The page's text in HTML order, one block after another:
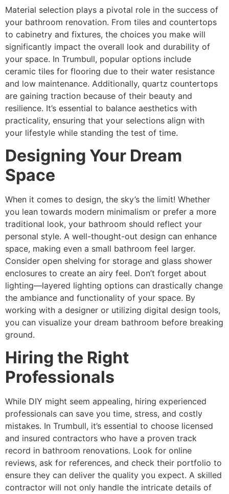
Material selection plays a pivotal role in the success of
your bathroom renovation. From tiles and countertops
to cabinetry and fixtures, the choices you make will
significantly impact the overall look and durability of
your space. In Trumbull, popular options include
ceramic tiles for flooring due to their water resistance
and low maintenance. Additionally, quartz countertops
are gaining traction because of their beauty and
resilience. It’s essential to balance aesthetics with
practicality, ensuring that your selections align with
your lifestyle while standing the test of time.
Designing Your Dream
Space
When it comes to design, the sky’s the limit! Whether
you lean towards modern minimalism or prefer a more
traditional look, your bathroom should reflect your
personal style. A well-thought-out design can enhance
space, making even a small bathroom feel larger.
Consider open shelving for storage and glass shower
enclosures to create an airy feel. Don’t forget about
lighting—layered lighting options can drastically change
the ambiance and functionality of your space. By
working with a designer or utilizing digital design tools,
you can visualize your dream bathroom before breaking
ground.
Hiring the Right
Professionals
While DIY might seem appealing, hiring experienced
professionals can save you time, stress, and costly
mistakes. In Trumbull, it’s essential to choose licensed
and insured contractors who have a proven track
record in bathroom renovations. Look for online
reviews, ask for references, and check their portfolio to
ensure they can deliver the quality you expect. A skilled
contractor will not only handle the intricate details of